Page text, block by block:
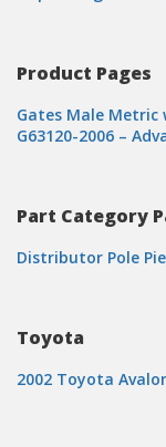
Product Pages
Gates Male Metric
G63120-2006 –
Part Category
Distributor Pole
Toyota
2002 Toyota